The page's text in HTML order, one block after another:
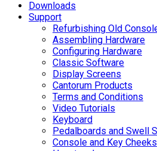
Downloads
Support
Refurbishing Old
Assembling Hardware
Configuring Hardware
Classic Software
Display Screens
Cantorum Products
Terms and Conditions
Video Tutorials
Keyboard
Pedalboards and Swell
Console and Key Cheeks